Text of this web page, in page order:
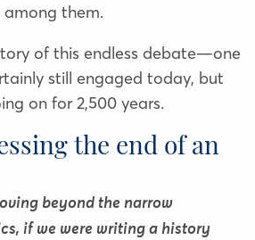
them.
of this endless debate—one
still engaged today, but
on for 2,500 years.
the end of an
beyond the narrow
if we were writing a history